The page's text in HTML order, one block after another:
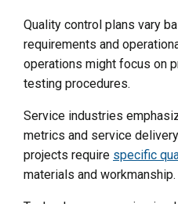
Quality control plans vary
requirements and
operations might focus on
testing procedures.
Service industries
metrics and service
projects require specific
materials and workmanship.